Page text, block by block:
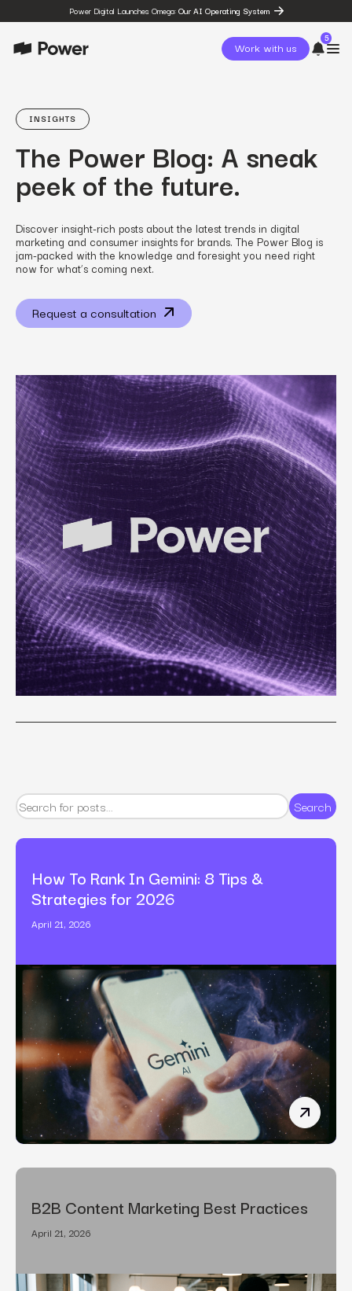
Power Digital Launches Omega:Our AI Operating System
Work with us
5
The State of Social in 2026:
…
resources
State of Social Media Trends
Fashion Study
resources
The Power Circuit™
Framework
INSIGHTS
The Power Blog: A sneak
peek of the future.
Discover insight-rich posts about the latest trends in digital
marketing and consumer insights for brands. The Power Blog is
jam-packed with the knowledge and foresight you need right
now for what’s coming next.
Request a consultation
Search
How To Rank In Gemini: 8 Tips &
Strategies for 2026
April 21, 2026
How To
B2B Content Marketing Best Practices
April 21, 2026